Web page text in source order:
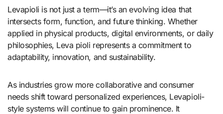
Levapioli is not just a term—it’s an evolving idea that
intersects form, function, and future thinking. Whether
applied in physical products, digital environments, or daily
philosophies, Leva pioli represents a commitment to
adaptability, innovation, and sustainability.
As industries grow more collaborative and consumer
needs shift toward personalized experiences, Levapioli-
style systems will continue to gain prominence. It